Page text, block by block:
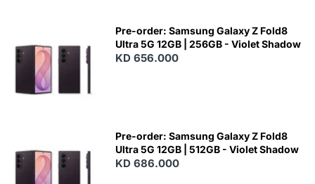
Pre-order: Samsung Galaxy Z Fold8
Ultra 5G 12GB | 256GB - Violet Shadow
KD 656.000
Pre-order: Samsung Galaxy Z Fold8
Ultra 5G 12GB | 512GB - Violet Shadow
KD 686.000